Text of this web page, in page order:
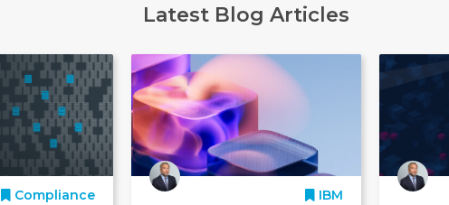
Latest Blog Articles
Compliance IBM